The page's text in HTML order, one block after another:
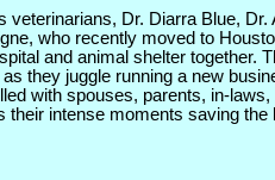
veterinarians, Dr. Diarra Blue, Dr.
who recently moved to
and animal shelter together.
they juggle running a new
with spouses, parents, in-laws,
their intense moments saving the